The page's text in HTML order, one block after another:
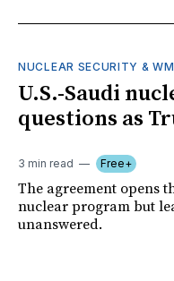
NUCLEAR SECURITY &
U.S.-Saudi
questions as
3 min read Free+
The agreement opens
nuclear program but
unanswered.